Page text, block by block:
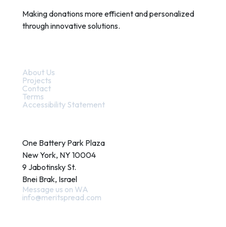
Making donations more efficient and personalized
through innovative solutions.
About Us
Projects
Contact
Terms
Accessibility Statement
One Battery Park Plaza
New York, NY 10004
9 Jabotinsky St.
Bnei Brak, Israel
Message us on WA
info@meritspread.com